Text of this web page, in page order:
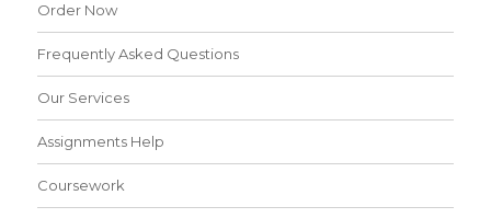
Order Now
Frequently Asked Questions
Our Services
Assignments Help
Coursework